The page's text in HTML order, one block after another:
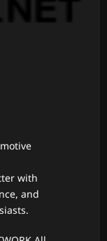
with
and